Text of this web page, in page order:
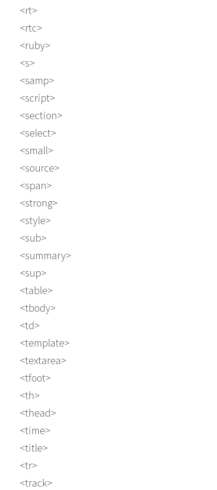
rt
rtc
ruby
s
samp
script
section
select
small
source
span
strong
style
sub
summary
sup
table
tbody
td
template
textarea
tfoot
th
thead
time
title
tr
track